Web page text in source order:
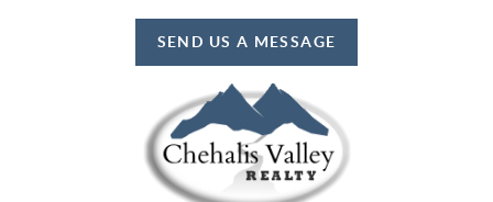
SEND US A MESSAGE